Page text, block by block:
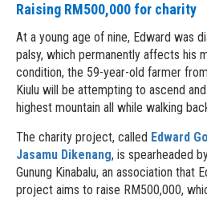
Raising RM500,000 for charity
At a young age of nine, Edward was
palsy, which permanently affects his
condition, the 59-year-old farmer
Kiulu will be attempting to ascend
highest mountain all while walking
The charity project, called Edward
Jasamu Dikenang, is spearheaded
Gunung Kinabalu, an association that
project aims to raise RM500,000,